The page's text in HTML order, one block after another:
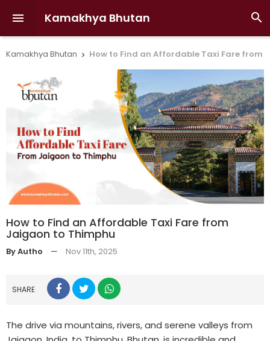
 Kamakhya Bhutan 
Kamakhya Bhutan  How to Find an Affordable Taxi Fare from
How to Find an Affordable Taxi Fare from
Jaigaon to Thimphu
By Autho — Nov 11th, 2025
SHARE
The drive via mountains, rivers, and serene valleys from